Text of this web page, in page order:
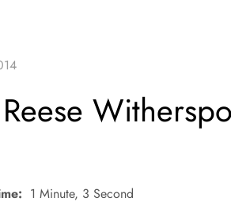
1 Minute, 3 Second